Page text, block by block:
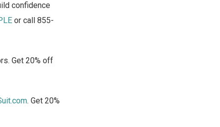
confidence
or call 855-
Get 20% off
. Get 20%